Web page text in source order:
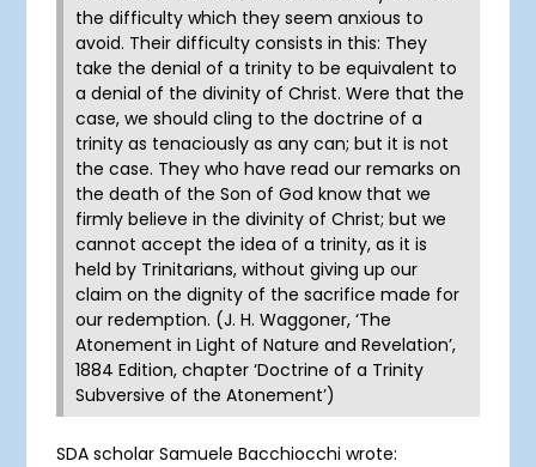
the difficulty which they seem anxious to
avoid. Their difficulty consists in this: They
take the denial of a trinity to be equivalent to
a denial of the divinity of Christ. Were that the
case, we should cling to the doctrine of a
trinity as tenaciously as any can; but it is not
the case. They who have read our remarks on
the death of the Son of God know that we
firmly believe in the divinity of Christ; but we
cannot accept the idea of a trinity, as it is
held by Trinitarians, without giving up our
claim on the dignity of the sacrifice made for
our redemption. (J. H. Waggoner, ‘The
Atonement in Light of Nature and Revelation’,
1884 Edition, chapter ‘Doctrine of a Trinity
Subversive of the Atonement’)
SDA scholar Samuele Bacchiocchi wrote: